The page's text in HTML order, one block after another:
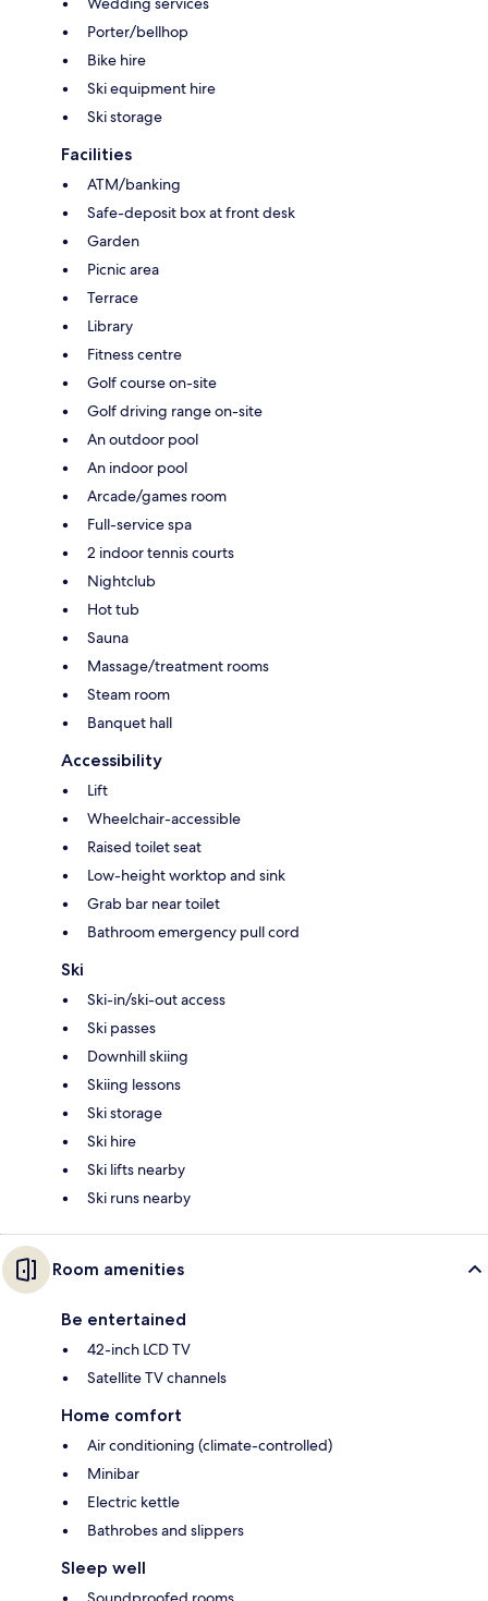
Porter/bellhop
Bike hire
Ski equipment hire
Ski storage
Facilities
ATM/banking
Safe-deposit box at front desk
Garden
Picnic area
Terrace
Library
Fitness centre
Golf course on-site
Golf driving range on-site
An outdoor pool
An indoor pool
Arcade/games room
Full-service spa
2 indoor tennis courts
Nightclub
Hot tub
Sauna
Massage/treatment rooms
Steam room
Banquet hall
Accessibility
Lift
Wheelchair-accessible
Raised toilet seat
Low-height worktop and sink
Grab bar near toilet
Bathroom emergency pull cord
Ski
Ski-in/ski-out access
Ski passes
Downhill skiing
Skiing lessons
Ski storage
Ski hire
Ski lifts nearby
Ski runs nearby
Room amenities
Be entertained
42-inch LCD TV
Satellite TV channels
Home comfort
Air conditioning (climate-controlled)
Minibar
Electric kettle
Bathrobes and slippers
Sleep well